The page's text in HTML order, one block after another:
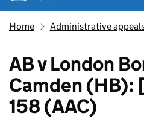
Home Administrative
AB v London
Camden (HB):
158 (AAC)